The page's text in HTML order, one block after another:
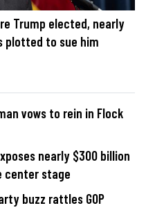
Trump elected, nearly
plotted to sue him
vows to rein in Flock
nearly $300 billion
center stage
buzz rattles GOP